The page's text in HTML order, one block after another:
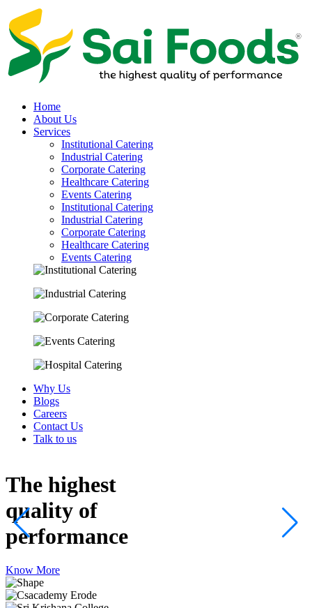
Home
About Us
Services
Institutional Catering
Industrial Catering
Corporate Catering
Healthcare Catering
Events Catering
Institutional Catering
Industrial Catering
Corporate Catering
Healthcare Catering
Events Catering
Why Us
Blogs
Careers
Contact Us
Talk to us
The highest
quality of
performance
Know More